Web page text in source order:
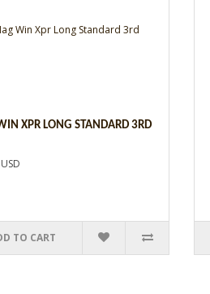
XPR LONG STANDARD 3RD
TO CART